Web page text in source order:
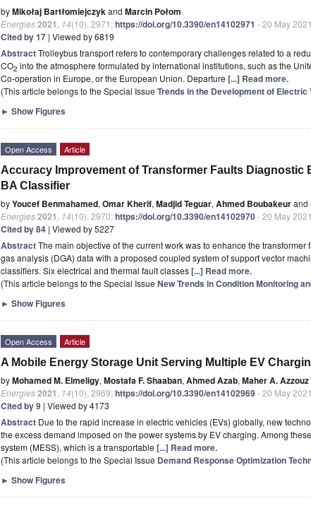
byMikołaj Bartłomiejczykand Marcin Połom
Energies2021 14(10), 2971;https://doi.org/10.3390/en14102971 - 20 May 2021
Cited by 17 | Viewed by 6819
AbstractTrolleybus transport refers to contemporary challenges related to a
CO2 into the atmosphere formulated by international institutions, such as the
Co-operation in Europe, or the European Union. Departure [...] Read more.
(This article belongs to the Special Issue Trends in the Development of Electric
► Show Figures
Open Access Article
Accuracy Improvement of Transformer Faults Diagnostic
BA Classifier
byYoucef Benmahamed, Omar Kherif, Madjid Teguar, Ahmed Boubakeurand
Energies2021 14(10), 2970;https://doi.org/10.3390/en14102970- 20 May 2021
Cited by 84 | Viewed by 5227
AbstractThe main objective of the current work was to enhance the
gas analysis (DGA) data with a proposed coupled system of support vector
classifiers. Six electrical and thermal fault classes[...] Read more.
(This article belongs to the Special Issue New Trends in Condition Monitoring
► Show Figures
Open Access Article
A Mobile Energy Storage Unit Serving Multiple EV
byMohamed M. Elmeligy, Mostafa F. Shaaban, Ahmed Azab, Maher A. Azzouz
Energies2021 14(10), 2969;https://doi.org/10.3390/en14102969- 20 May 2021
Cited by 9 | Viewed by 4173
Abstract Due to the rapid increase in electric vehicles (EVs) globally, new
the excess demand imposed on the power systems by EV charging. Among
system (MESS), which is a transportable [...] Read more.
(This article belongs to the Special Issue Demand Response Optimization
► Show Figures